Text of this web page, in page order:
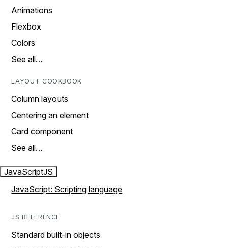
Animations
Flexbox
Colors
See all…
LAYOUT COOKBOOK
Column layouts
Centering an element
Card component
See all…
JavaScriptJS
JavaScript: Scripting language
JS REFERENCE
Standard built-in objects